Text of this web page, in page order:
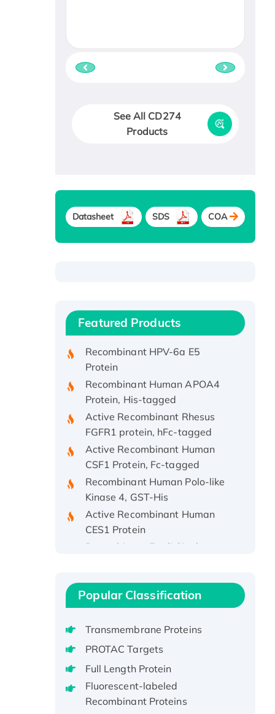
See All CD274
Products
Datasheet SDS COA
Featured Products
Protein, His/GST-tagged
Recombinant HPV-6a E5
Protein
Recombinant Human APOA4
Protein, His-tagged
Active Recombinant Rhesus
FGFR1 protein, hFc-tagged
Active Recombinant Human
CSF1 Protein, Fc-tagged
Recombinant Human Polo-like
Kinase 4, GST-His
Active Recombinant Human
CES1 Protein
Recombinant E.coli Single-
protein, His-tagged
Recombinant Human EEF2K,
Recombinant Full Length Pig
Potassium Voltage-Gated
Channel Subfamily Kqt Member
1(Kcnq1) Protein, His-Tagged
Native H3N2
Popular Classification
Transmembrane Proteins
PROTAC Targets
Full Length Protein
Fluorescent-labeled
Recombinant Proteins